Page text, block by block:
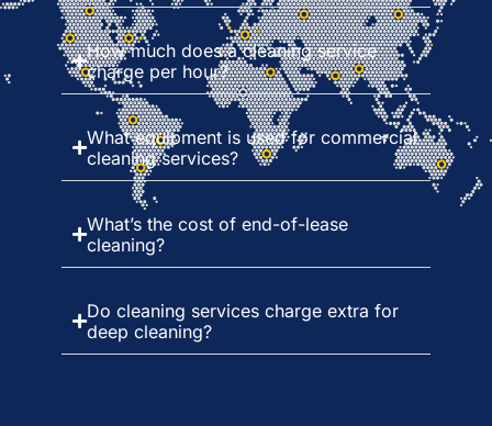
How much does a cleaning service
charge per hour?
What equipment is used for commercial
cleaning services?
What’s the cost of end-of-lease
cleaning?
Do cleaning services charge extra for
deep cleaning?